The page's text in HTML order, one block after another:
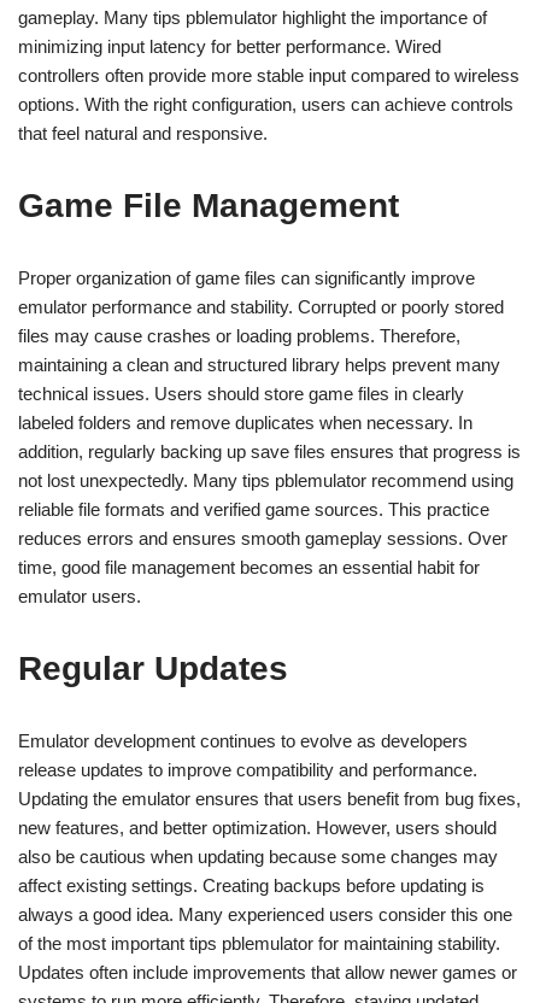
gameplay. Many tips pblemulator highlight the importance of
minimizing input latency for better performance. Wired
controllers often provide more stable input compared to wireless
options. With the right configuration, users can achieve controls
that feel natural and responsive.
Game File Management
Proper organization of game files can significantly improve
emulator performance and stability. Corrupted or poorly stored
files may cause crashes or loading problems. Therefore,
maintaining a clean and structured library helps prevent many
technical issues. Users should store game files in clearly
labeled folders and remove duplicates when necessary. In
addition, regularly backing up save files ensures that progress is
not lost unexpectedly. Many tips pblemulator recommend using
reliable file formats and verified game sources. This practice
reduces errors and ensures smooth gameplay sessions. Over
time, good file management becomes an essential habit for
emulator users.
Regular Updates
Emulator development continues to evolve as developers
release updates to improve compatibility and performance.
Updating the emulator ensures that users benefit from bug fixes,
new features, and better optimization. However, users should
also be cautious when updating because some changes may
affect existing settings. Creating backups before updating is
always a good idea. Many experienced users consider this one
of the most important tips pblemulator for maintaining stability.
Updates often include improvements that allow newer games or